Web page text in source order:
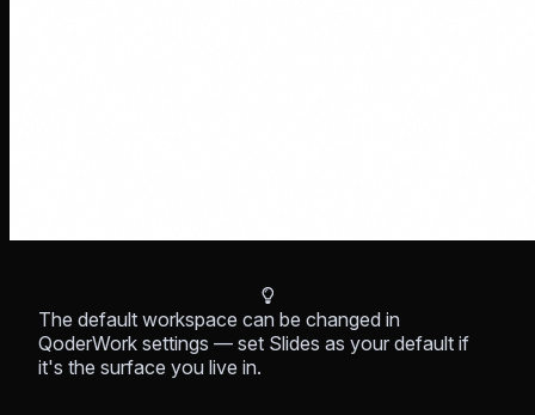
The default workspace can be changed in
QoderWork settings — set Slides as your default if
it's the surface you live in.